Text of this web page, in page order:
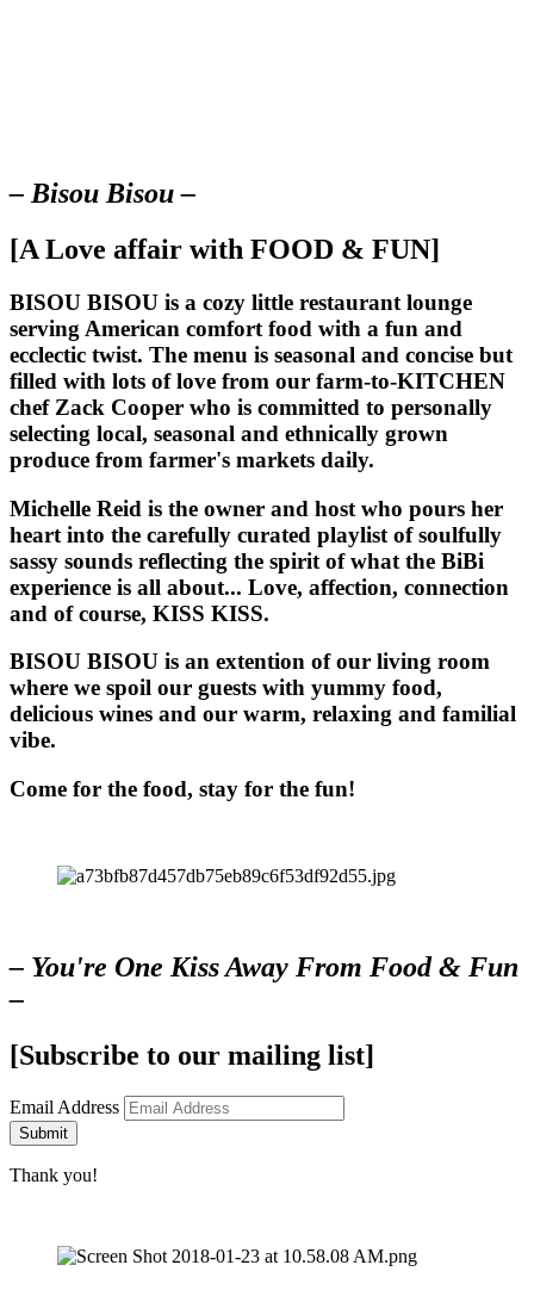
– Bisou Bisou –
[A Love affair with FOOD & FUN]
BISOU BISOU is a cozy little restaurant lounge
serving American comfort food with a fun and
ecclectic twist. The menu is seasonal and concise but
filled with lots of love from our farm-to-KITCHEN
chef Zack Cooper who is committed to personally
selecting local, seasonal and ethnically grown
produce from farmer's markets daily.
Michelle Reid is the owner and host who pours her
heart into the carefully curated playlist of soulfully
sassy sounds reflecting the spirit of what the BiBi
experience is all about... Love, affection, connection
and of course, KISS KISS.
BISOU BISOU is an extention of our living room
where we spoil our guests with yummy food,
delicious wines and our warm, relaxing and familial
vibe.
Come for the food, stay for the fun!
– You're One Kiss Away From Food & Fun
–
[Subscribe to our mailing list]
Email Address
Submit
Thank you!